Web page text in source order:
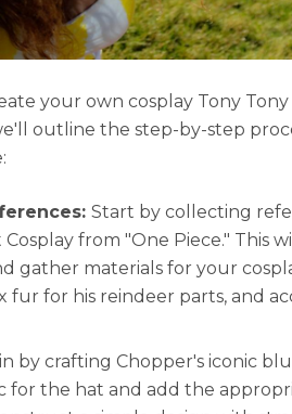
your own cosplay Tony
outline the step-by-step
Start by collecting
from "One Piece." This
gather materials for your
for his reindeer parts, and
by crafting Chopper's iconic
for the hat and add the